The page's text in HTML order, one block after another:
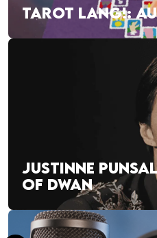
TAROT LANG!:
JUSTINNE
OF DWAN